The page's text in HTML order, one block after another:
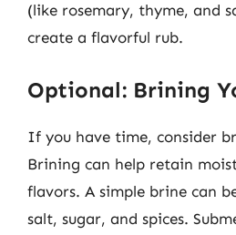
(like rosemary, thyme, and
create a flavorful rub.
Optional: Brining
If you have time, consider
Brining can help retain
flavors. A simple brine can
salt, sugar, and spices.